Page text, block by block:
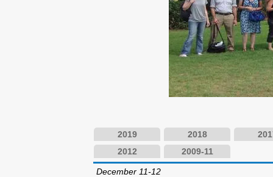
2019 2018
2012
2009-11
December 11-12